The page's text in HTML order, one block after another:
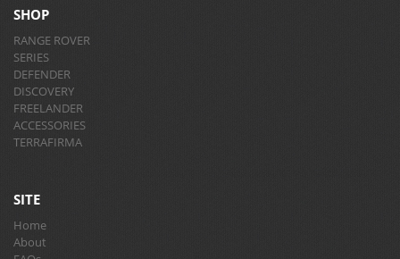
SHOP
RANGE ROVER
SERIES
DEFENDER
DISCOVERY
FREELANDER
ACCESSORIES
TERRAFIRMA
SITE
Home
About